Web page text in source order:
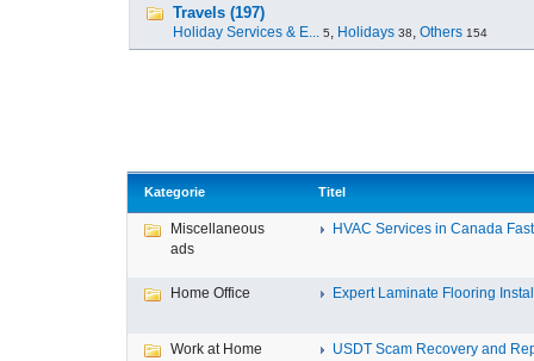
Travels (197)
Holiday Services & E... 5, Holidays 38, Others 154
Kategorie Titel
Miscellaneous
ads
HVAC Services in Canada
Home Office Expert Laminate Flooring
Work at Home USDT Scam Recovery and